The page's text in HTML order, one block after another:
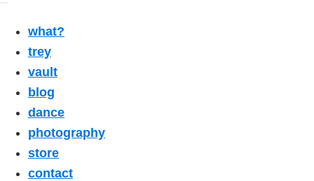
what?
trey
vault
blog
dance
photography
store
contact